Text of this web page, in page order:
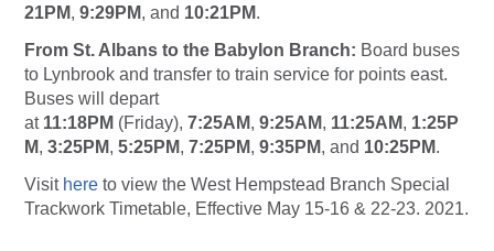
21PM, 9:29PM, and 10:21PM.
From St. Albans to the Babylon Branch: Board buses
to Lynbrook and transfer to train service for points east.
Buses will depart
at 11:18PM (Friday), 7:25AM, 9:25AM, 11:25AM, 1:25P
M, 3:25PM, 5:25PM, 7:25PM, 9:35PM, and 10:25PM.
Visit here to view the West Hempstead Branch Special
Trackwork Timetable, Effective May 15-16 & 22-23. 2021.